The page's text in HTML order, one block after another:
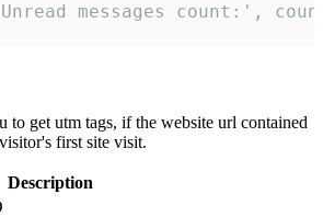
messages count:',
to get utm tags, if the website url contained
first site visit.
Description